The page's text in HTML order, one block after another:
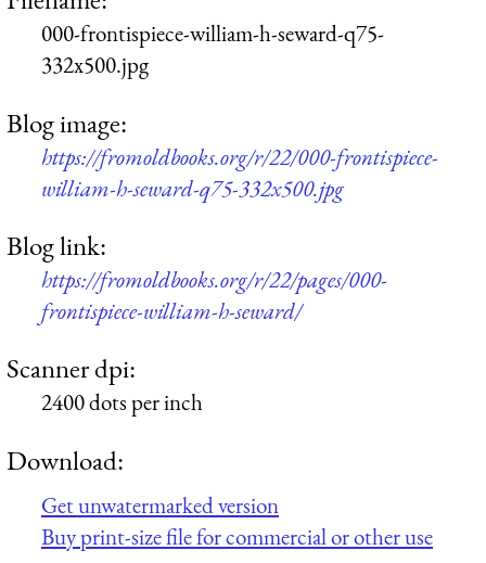
000-frontispiece-william-h-seward-q75-
332x500.jpg
Blog image:
https://fromoldbooks.org/r/22/000-frontispiece-
william-h-seward-q75-332x500.jpg
Blog link:
https://fromoldbooks.org/r/22/pages/000-
frontispiece-william-h-seward/
Scanner dpi:
2400 dots per inch
Download:
Get unwatermarked version
Buy print-size file for commercial or other use